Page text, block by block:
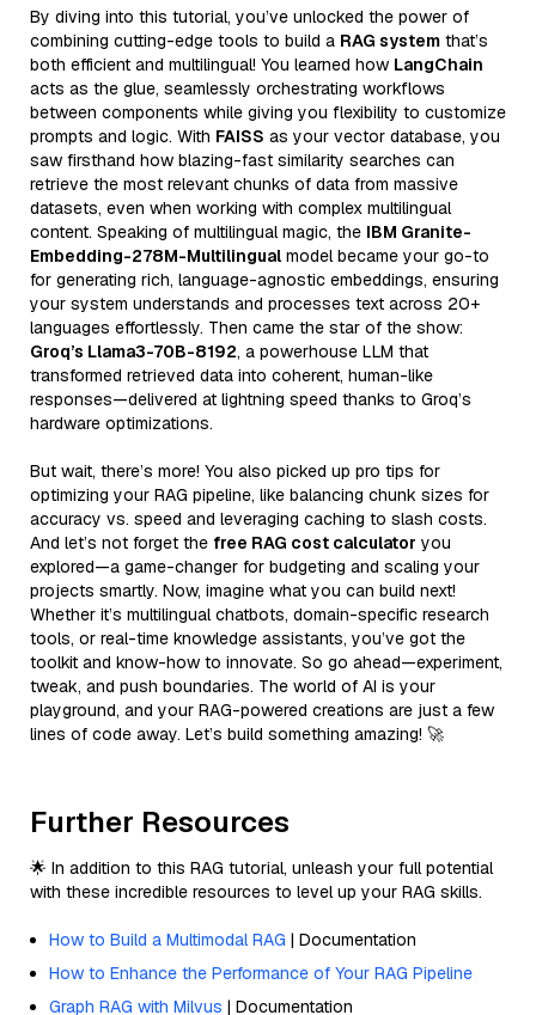
By diving into this tutorial, you’ve unlocked the power of
combining cutting-edge tools to build a RAG system that’s
both efficient and multilingual! You learned how LangChain
acts as the glue, seamlessly orchestrating workflows
between components while giving you flexibility to customize
prompts and logic. With FAISS as your vector database, you
saw firsthand how blazing-fast similarity searches can
retrieve the most relevant chunks of data from massive
datasets, even when working with complex multilingual
content. Speaking of multilingual magic, the IBM Granite-
Embedding-278M-Multilingual model became your go-to
for generating rich, language-agnostic embeddings, ensuring
your system understands and processes text across 20+
languages effortlessly. Then came the star of the show:
Groq’s Llama3-70B-8192, a powerhouse LLM that
transformed retrieved data into coherent, human-like
responses—delivered at lightning speed thanks to Groq’s
hardware optimizations.
But wait, there’s more! You also picked up pro tips for
optimizing your RAG pipeline, like balancing chunk sizes for
accuracy vs. speed and leveraging caching to slash costs.
And let’s not forget the free RAG cost calculator you
explored—a game-changer for budgeting and scaling your
projects smartly. Now, imagine what you can build next!
Whether it’s multilingual chatbots, domain-specific research
tools, or real-time knowledge assistants, you’ve got the
toolkit and know-how to innovate. So go ahead—experiment,
tweak, and push boundaries. The world of AI is your
playground, and your RAG-powered creations are just a few
lines of code away. Let’s build something amazing! 🚀
Further Resources
🌟 In addition to this RAG tutorial, unleash your full potential
with these incredible resources to level up your RAG skills.
How to Build a Multimodal RAG | Documentation
How to Enhance the Performance of Your RAG Pipeline
Graph RAG with Milvus | Documentation